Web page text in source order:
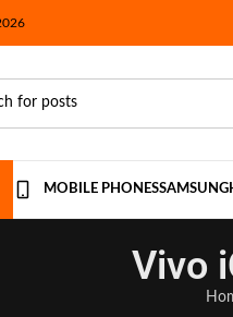
MOBILE PHONESSAMSUNG
Vivo